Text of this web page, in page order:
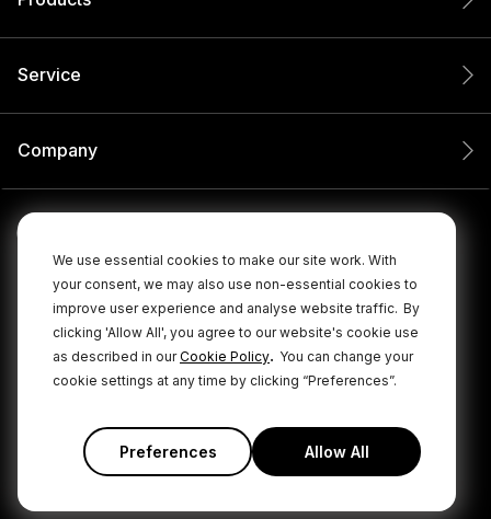
We use essential cookies to make our site work. With
your consent, we may also use non-essential cookies to
improve user experience and analyse website traffic. By
clicking 'Allow All', you agree to our website's cookie use
as described in ourCookie Policy. You can change your
cookie settings at any time by clicking “Preferences”.
Preferences Allow All
Service
Company
© 2026 RØDE All Rights Reserved.
Privacy Policy Terms & Conditions | Cookie Policy